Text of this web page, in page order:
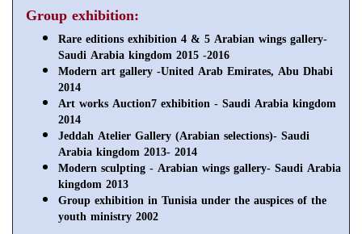
Group exhibition:
Rare editions exhibition 4 & 5 Arabian wings gallery-
Saudi Arabia kingdom 2015 -2016
Modern art gallery -United Arab Emirates, Abu Dhabi
2014
Art works Auction7 exhibition - Saudi Arabia kingdom
2014
Jeddah Atelier Gallery (Arabian selections)- Saudi
Arabia kingdom 2013- 2014
Modern sculpting - Arabian wings gallery- Saudi Arabia
kingdom 2013
Group exhibition in Tunisia under the auspices of the
youth ministry 2002